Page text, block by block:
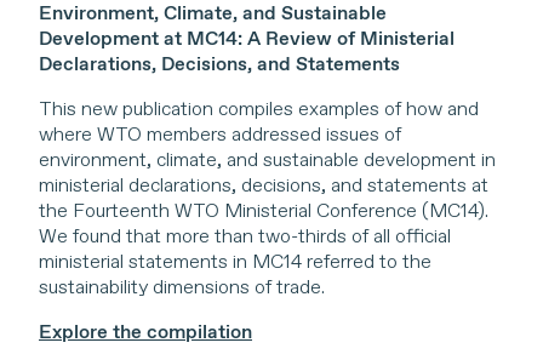
Environment, Climate, and Sustainable
Development at MC14: A Review of Ministerial
Declarations, Decisions, and Statements
This new publication compiles examples of how and
where WTO members addressed issues of
environment, climate, and sustainable development in
ministerial declarations, decisions, and statements at
the Fourteenth WTO Ministerial Conference (MC14).
We found that more than two-thirds of all official
ministerial statements in MC14 referred to the
sustainability dimensions of trade.
Explore the compilation